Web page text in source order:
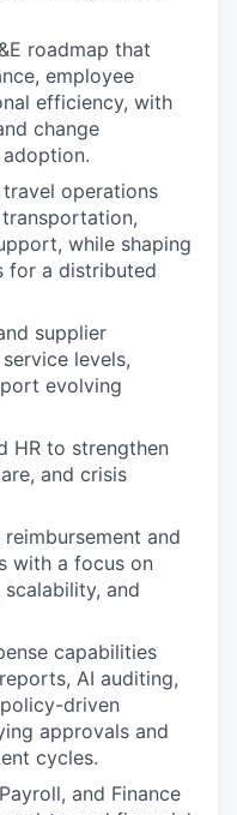
roadmap that
employee
efficiency, with
change
travel operations
while shaping
for a distributed
supplier
levels,
evolving
HR to strengthen
and crisis
and
with a focus on
and
capabilities
AI auditing,
driven
approvals and
cycles.
and Finance